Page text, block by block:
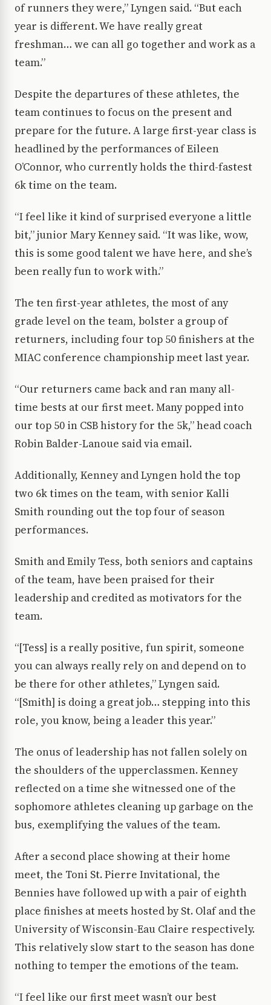
of runners they were,” Lyngen said. “But each
year is different. We have really great
freshman… we can all go together and work as a
team.”
Despite the departures of these athletes, the
team continues to focus on the present and
prepare for the future. A large first-year class is
headlined by the performances of Eileen
O’Connor, who currently holds the third-fastest
6k time on the team.
“I feel like it kind of surprised everyone a little
bit,” junior Mary Kenney said. “It was like, wow,
this is some good talent we have here, and she’s
been really fun to work with.”
The ten first-year athletes, the most of any
grade level on the team, bolster a group of
returners, including four top 50 finishers at the
MIAC conference championship meet last year.
“Our returners came back and ran many all-
time bests at our first meet. Many popped into
our top 50 in CSB history for the 5k,” head coach
Robin Balder-Lanoue said via email.
Additionally, Kenney and Lyngen hold the top
two 6k times on the team, with senior Kalli
Smith rounding out the top four of season
performances.
Smith and Emily Tess, both seniors and captains
of the team, have been praised for their
leadership and credited as motivators for the
team.
“[Tess] is a really positive, fun spirit, someone
you can always really rely on and depend on to
be there for other athletes,” Lyngen said.
“[Smith] is doing a great job… stepping into this
role, you know, being a leader this year.”
The onus of leadership has not fallen solely on
the shoulders of the upperclassmen. Kenney
reflected on a time she witnessed one of the
sophomore athletes cleaning up garbage on the
bus, exemplifying the values of the team.
After a second place showing at their home
meet, the Toni St. Pierre Invitational, the
Bennies have followed up with a pair of eighth
place finishes at meets hosted by St. Olaf and the
University of Wisconsin-Eau Claire respectively.
This relatively slow start to the season has done
nothing to temper the emotions of the team.
“I feel like our first meet wasn’t our best